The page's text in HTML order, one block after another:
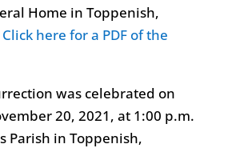
Home in Toppenish,
Click here for a PDF of the
was celebrated on
20, 2021, at 1:00 p.m.
Parish in Toppenish,